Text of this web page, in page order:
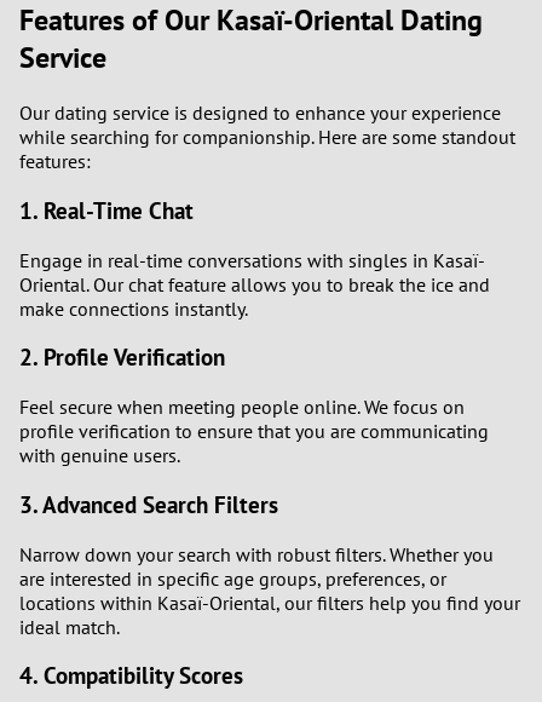
5
7
0
4
Features of Our Kasaï-Oriental Dating
Service
Our dating service is designed to enhance your experience
while searching for companionship. Here are some standout
features:
1. Real-Time Chat
Engage in real-time conversations with singles in Kasaï-
Oriental. Our chat feature allows you to break the ice and
make connections instantly.
2. Profile Verification
Feel secure when meeting people online. We focus on
profile verification to ensure that you are communicating
with genuine users.
3. Advanced Search Filters
Narrow down your search with robust filters. Whether you
are interested in specific age groups, preferences, or
locations within Kasaï-Oriental, our filters help you find your
ideal match.
4. Compatibility Scores